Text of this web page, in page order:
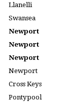
Llanelli
Swansea
Newport
Newport
Newport
Newport
Cross Keys
Pontypool